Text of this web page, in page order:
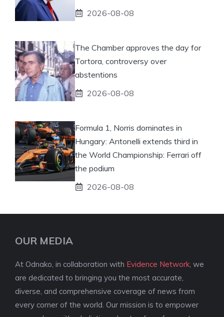
2026-08-08
The Chamber approves the day for
Tortora, controversy over
abstentions
2026-08-08
Formula 1, Norris dominates in
Hungary: Antonelli extends third in
the World Championship: Ferrari off
the podium
2026-08-08
OUR MEDIA
At Odnako, in collaboration with Evidence Network , we
are dedicated to bringing you the most accurate,
diverse, and comprehensive coverage of news from
every corner of the world. Our mission is to empower